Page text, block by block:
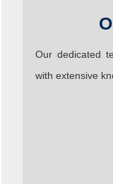
Our dedicated
with extensive